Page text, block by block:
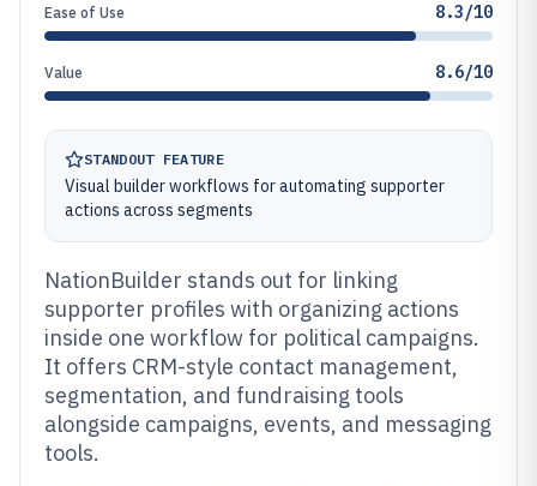
Ease of Use 8.3/10
Value 8.6/10
STANDOUT FEATURE
Visual builder workflows for automating supporter
actions across segments
NationBuilder stands out for linking
supporter profiles with organizing actions
inside one workflow for political campaigns.
It offers CRM-style contact management,
segmentation, and fundraising tools
alongside campaigns, events, and messaging
tools.